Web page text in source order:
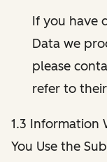
If you have
Data we
please
refer to
1.3 Information
You Use the